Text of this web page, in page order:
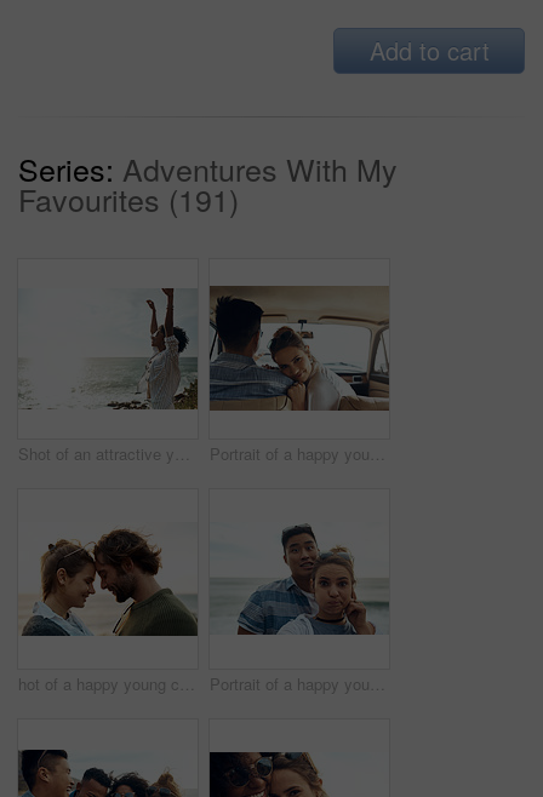
Add to cart
Series: Adventures With My
Favourites (191)
Shot of an attractive young woman enjoying a vacation along the coast Portrait of a happy young couple going on a road trip together
hot of a happy young couple sharing a romantic moment on a vacation along the coast Portrait of a happy young couple making funny faces on a vacation along the coast